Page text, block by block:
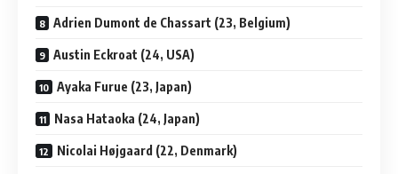
Adrien Dumont de Chassart (23, Belgium)
Austin Eckroat (24, USA)
Ayaka Furue (23, Japan)
Nasa Hataoka (24, Japan)
Nicolai Højgaard (22, Denmark)